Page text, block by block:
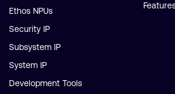
Ethos NPUs
Security IP
Subsystem IP
System IP
Development Tools